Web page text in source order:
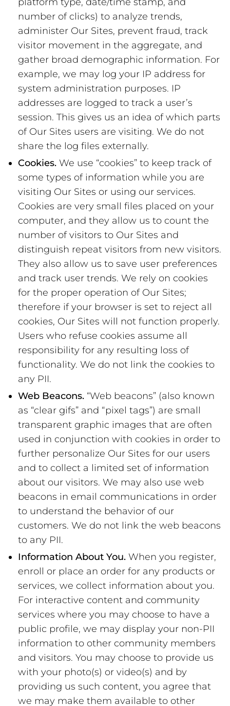
number of clicks) to analyze trends,
administer Our Sites, prevent fraud, track
visitor movement in the aggregate, and
gather broad demographic information. For
example, we may log your IP address for
system administration purposes. IP
addresses are logged to track a user’s
session. This gives us an idea of which parts
of Our Sites users are visiting. We do not
share the log files externally.
Cookies. We use “cookies” to keep track of
some types of information while you are
visiting Our Sites or using our services.
Cookies are very small files placed on your
computer, and they allow us to count the
number of visitors to Our Sites and
distinguish repeat visitors from new visitors.
They also allow us to save user preferences
and track user trends. We rely on cookies
for the proper operation of Our Sites;
therefore if your browser is set to reject all
cookies, Our Sites will not function properly.
Users who refuse cookies assume all
responsibility for any resulting loss of
functionality. We do not link the cookies to
any PII.
Web Beacons. “Web beacons” (also known
as “clear gifs” and “pixel tags”) are small
transparent graphic images that are often
used in conjunction with cookies in order to
further personalize Our Sites for our users
and to collect a limited set of information
about our visitors. We may also use web
beacons in email communications in order
to understand the behavior of our
customers. We do not link the web beacons
to any PII.
Information About You. When you register,
enroll or place an order for any products or
services, we collect information about you.
For interactive content and community
services where you may choose to have a
public profile, we may display your non-PII
information to other community members
and visitors. You may choose to provide us
with your photo(s) or video(s) and by
providing us such content, you agree that
we may make them available to other